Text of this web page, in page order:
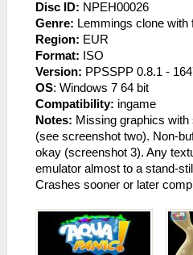
Disc ID: NPEH00026
Genre: Lemmings clone with
Region: EUR
Format: ISO
Version: PPSSPP 0.8.1 -
OS: Windows 7 64 bit
Compatibility: ingame
Notes: Missing graphics with
(see screenshot two). Non-
okay (screenshot 3). Any
emulator almost to a stand-
Crashes sooner or later